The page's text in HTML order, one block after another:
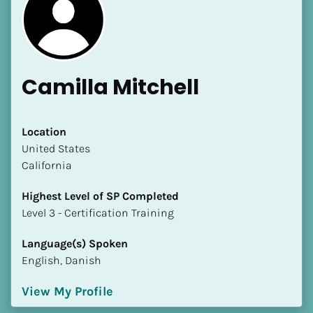
Camilla Mitchell
Location
​​United States
California
Highest Level of SP Completed
​​​​​​​Level 3 - Certification Training
Language(s) Spoken
English, Danish
View My Profile